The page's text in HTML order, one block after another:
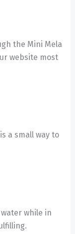
the Mini Mela
website most
a small way to
while in